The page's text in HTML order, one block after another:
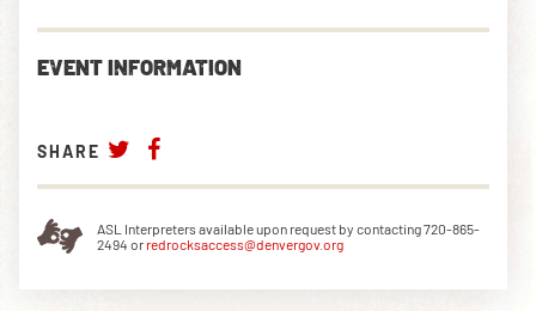
EXPLORE RED ROCKS
OUR STORY
PRIVATE EVENTS
EVENT INFORMATION
SHARE
ASL Interpreters available upon request by contacting 720-865-
2494 or redrocksaccess@denvergov.org